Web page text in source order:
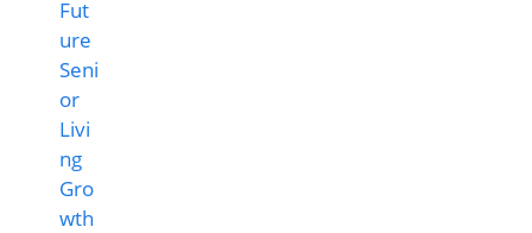
Fut
ure
Seni
or
Livi
ng
Gro
wth